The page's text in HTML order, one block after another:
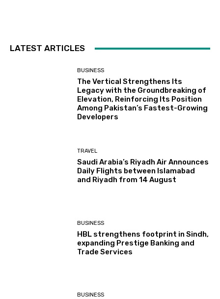
LATEST ARTICLES
BUSINESS
The Vertical Strengthens Its
Legacy with the Groundbreaking of
Elevation, Reinforcing Its Position
Among Pakistan’s Fastest-Growing
Developers
TRAVEL
Saudi Arabia’s Riyadh Air Announces
Daily Flights between Islamabad
and Riyadh from 14 August
BUSINESS
HBL strengthens footprint in Sindh,
expanding Prestige Banking and
Trade Services
BUSINESS